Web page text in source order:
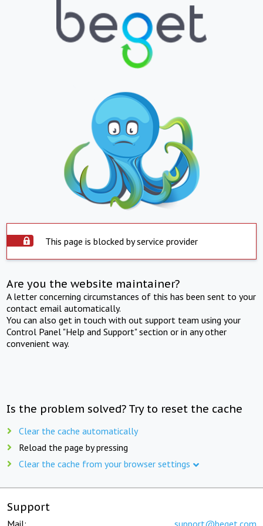
This page is blocked by service provider
Are you the website maintainer?
A letter concerning circumstances of this has been sent to your
contact email automatically.
You can also get in touch with out support team using your
Control Panel "Help and Support" section or in any other
convenient way.
Is the problem solved? Try to reset the cache
Clear the cache automatically
Reload the page by pressing
Clear the cache from your browser settings
Support
Mail: support@beget.com